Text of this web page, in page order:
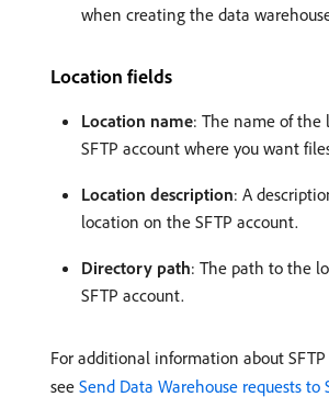
when creating the data
Location fields
Location name: The name of
SFTP account where you want
Location description: A
location on the SFTP account.
Directory path: The path to the
SFTP account.
For additional information about
see Send Data Warehouse requests to